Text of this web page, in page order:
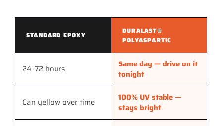
STANDARD EPOXY
DURALAST®
POLYASPARTIC
24–72 hours
Same day — drive on it
tonight
Can yellow over time
100% UV stable —
stays bright